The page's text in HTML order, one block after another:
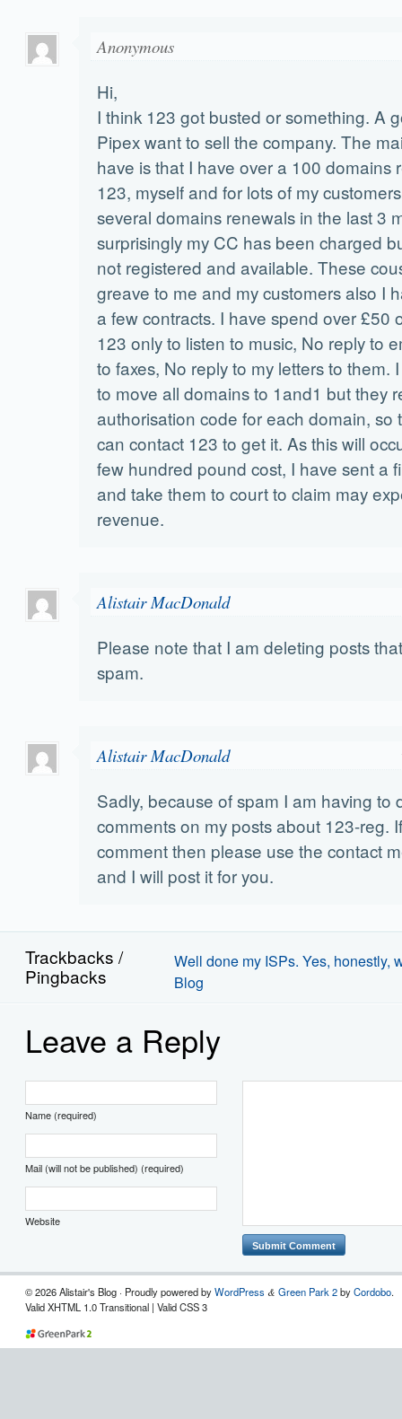
Anonymous
Hi,
I think 123 got busted or something. A
Pipex want to sell the company. The
have is that I have over a 100 domains
123, myself and for lots of my
several domains renewals in the last 3
surprisingly my CC has been charged
not registered and available. These
greave to me and my customers also I
a few contracts. I have spend over £50
123 only to listen to music, No reply to
to faxes, No reply to my letters to them.
to move all domains to 1and1 but they
authorisation code for each domain, so
can contact 123 to get it. As this will
few hundred pound cost, I have sent a
and take them to court to claim may
revenue.
Alistair MacDonald
Please note that I am deleting posts
spam.
Alistair MacDonald
Sadly, because of spam I am having to
comments on my posts about 123-reg.
comment then please use the contact
and I will post it for you.
Trackbacks /
Pingbacks
Well done my ISPs. Yes, honestly,
Blog
Leave a Reply
Name (required)
Mail (will not be published) (required)
Website
© 2026 Alistair's Blog · Proudly powered byWordPress & Green Park 2byCordobo.
Valid XHTML 1.0 Transitional | Valid CSS 3